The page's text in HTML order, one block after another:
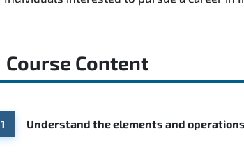
Course Content
1 Understand the elements and